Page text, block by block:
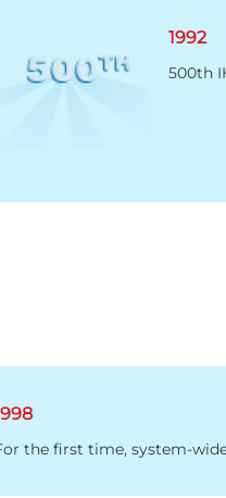
1992
500th
the first time, system-